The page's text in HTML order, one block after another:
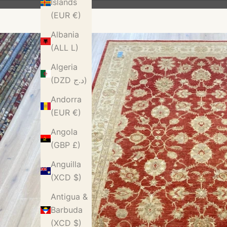
Islands
(EUR €)
Albania
(ALL L)
Algeria
(DZD د.ج)
Andorra
(EUR €)
Angola
(GBP £)
Anguilla
(XCD $)
Antigua &
Barbuda
(XCD $)